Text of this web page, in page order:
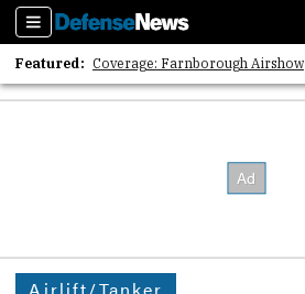
Sections
Featured: Coverage: Farnborough Airshow
2026 Strategic Architects List
Airlift/Tanker